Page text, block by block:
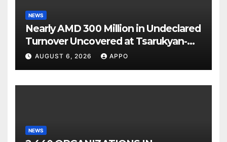
NEWS
Nearly AMD 300 Million in Undeclared
Turnover Uncovered at Tsarukyan-
Owned Entertainment Center
AUGUST 6, 2026 APPO
NEWS